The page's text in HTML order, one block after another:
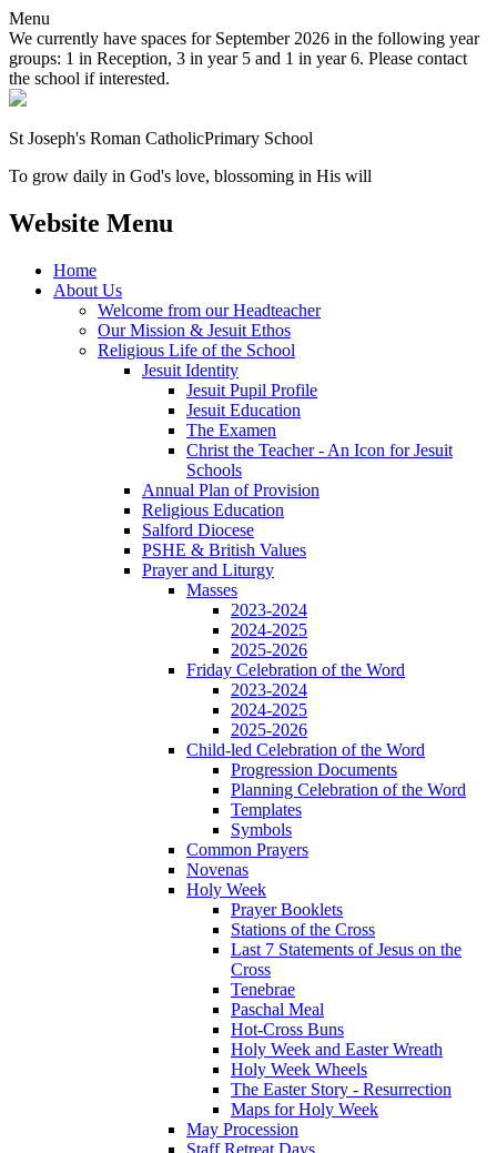
Menu
We currently have spaces for September 2026 in the following year
groups: 1 in Reception, 3 in year 5 and 1 in year 6. Please contact
the school if interested.
St Joseph's Roman CatholicPrimary School
To grow daily in God's love, blossoming in His will
Website Menu
Home
About Us
Welcome from our Headteacher
Our Mission & Jesuit Ethos
Religious Life of the School
Jesuit Identity
Jesuit Pupil Profile
Jesuit Education
The Examen
Christ the Teacher - An Icon for Jesuit
Schools
Annual Plan of Provision
Religious Education
Salford Diocese
PSHE & British Values
Prayer and Liturgy
Masses
2023-2024
2024-2025
2025-2026
Friday Celebration of the Word
2023-2024
2024-2025
2025-2026
Child-led Celebration of the Word
Progression Documents
Planning Celebration of the Word
Templates
Symbols
Common Prayers
Novenas
Holy Week
Prayer Booklets
Stations of the Cross
Last 7 Statements of Jesus on the
Cross
Tenebrae
Paschal Meal
Hot-Cross Buns
Holy Week and Easter Wreath
Holy Week Wheels
The Easter Story - Resurrection
Maps for Holy Week
May Procession
Staff Retreat Days